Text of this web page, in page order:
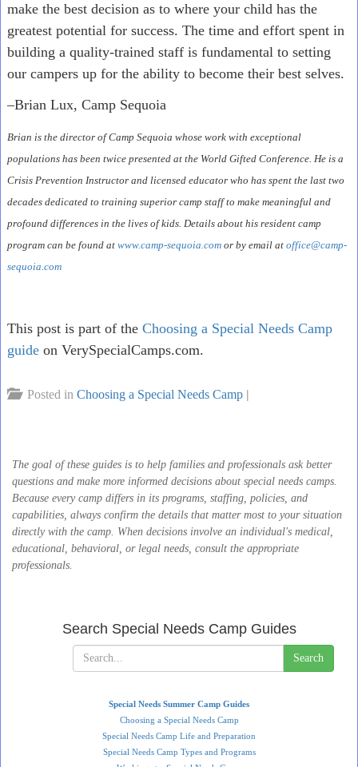
make the best decision as to where your child has the
greatest potential for success. The time and effort spent in
building a quality-trained staff is fundamental to setting
our campers up for the ability to become their best selves.
–Brian Lux, Camp Sequoia
Brian is the director of Camp Sequoia whose work with exceptional
populations has been twice presented at the World Gifted Conference. He is a
Crisis Prevention Instructor and licensed educator who has spent the last two
decades dedicated to training superior camp staff to make meaningful and
profound differences in the lives of kids. Details about his resident camp
program can be found at www.camp-sequoia.com or by email at office@camp-
sequoia.com
This post is part of the Choosing a Special Needs Camp
guide on VerySpecialCamps.com.
Posted in Choosing a Special Needs Camp |
The goal of these guides is to help families and professionals ask better
questions and make more informed decisions about special needs camps.
Because every camp differs in its programs, staffing, policies, and
capabilities, always confirm the details that matter most to your situation
directly with the camp. When decisions involve an individual's medical,
educational, behavioral, or legal needs, consult the appropriate
professionals.
Search Special Needs Camp Guides
Search
Special Needs Summer Camp Guides
Choosing a Special Needs Camp
Special Needs Camp Life and Preparation
Special Needs Camp Types and Programs